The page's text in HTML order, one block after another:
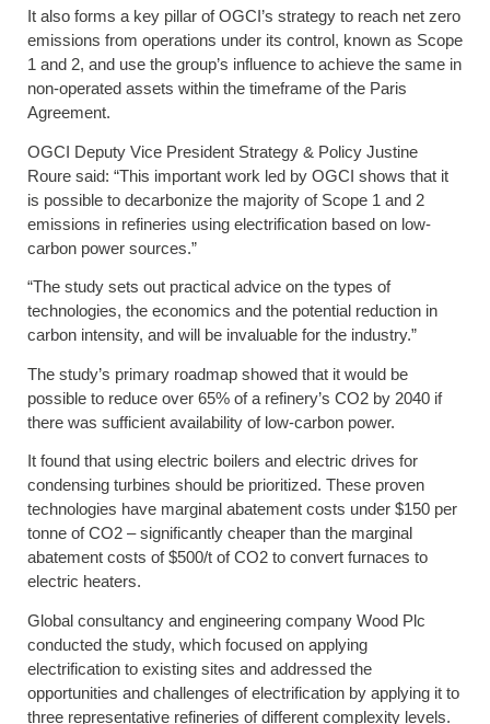
It also forms a key pillar of OGCI’s strategy to reach net zero
emissions from operations under its control, known as Scope
1 and 2, and use the group’s influence to achieve the same in
non-operated assets within the timeframe of the Paris
Agreement.
OGCI Deputy Vice President Strategy & Policy Justine
Roure said: “This important work led by OGCI shows that it
is possible to decarbonize the majority of Scope 1 and 2
emissions in refineries using electrification based on low-
carbon power sources.”
“The study sets out practical advice on the types of
technologies, the economics and the potential reduction in
carbon intensity, and will be invaluable for the industry.”
The study’s primary roadmap showed that it would be
possible to reduce over 65% of a refinery’s CO2 by 2040 if
there was sufficient availability of low-carbon power.
It found that using electric boilers and electric drives for
condensing turbines should be prioritized. These proven
technologies have marginal abatement costs under $150 per
tonne of CO2 – significantly cheaper than the marginal
abatement costs of $500/t of CO2 to convert furnaces to
electric heaters.
Global consultancy and engineering company Wood Plc
conducted the study, which focused on applying
electrification to existing sites and addressed the
opportunities and challenges of electrification by applying it to
three representative refineries of different complexity levels.